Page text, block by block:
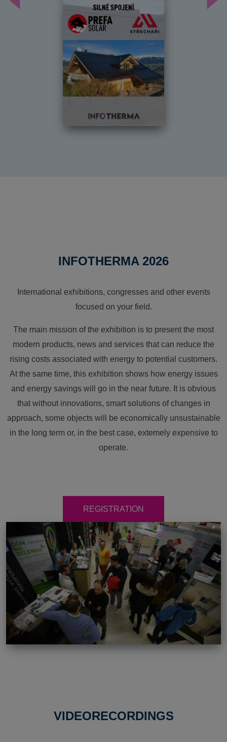
Předchozí
INFOTHERMA 2026
International exhibitions, congresses and other events
focused on your field.
The main mission of the exhibition is to present the most
modern products, news and services that can reduce the
rising costs associated with energy to potential customers.
At the same time, this exhibition shows how energy issues
and energy savings will go in the near future. It is obvious
that without innovations, smart solutions of changes in
approach, some objects will be economically unsustainable
in the long term or, in the best case, extemely expensive to
operate.
REGISTRATION
VIDEORECORDINGS